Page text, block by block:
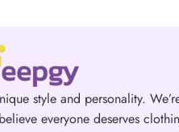
style and personality.
everyone deserves